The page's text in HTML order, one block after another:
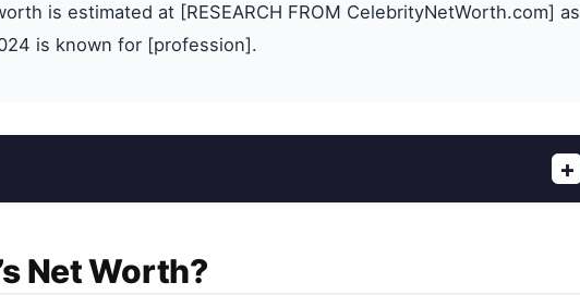
is estimated at [RESEARCH FROM CelebrityNetWorth.com] as
is known for [profession].
+
Net Worth?